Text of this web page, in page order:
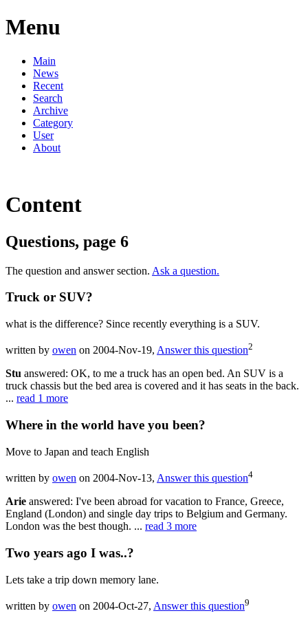
Menu
Main
News
Recent
Search
Archive
Category
User
About
Content
Questions, page 6
The question and answer section. Ask a question.
Truck or SUV?
what is the difference? Since recently everything is a SUV.
written by owen on 2004-Nov-19, Answer this question2
Stu answered: OK, to me a truck has an open bed. An SUV is a
truck chassis but the bed area is covered and it has seats in the back.
... read 1 more
Where in the world have you been?
Move to Japan and teach English
written by owen on 2004-Nov-13, Answer this question4
Arie answered: I've been abroad for vacation to France, Greece,
England (London) and single day trips to Belgium and Germany.
London was the best though. ... read 3 more
Two years ago I was..?
Lets take a trip down memory lane.
written by owen on 2004-Oct-27, Answer this question9